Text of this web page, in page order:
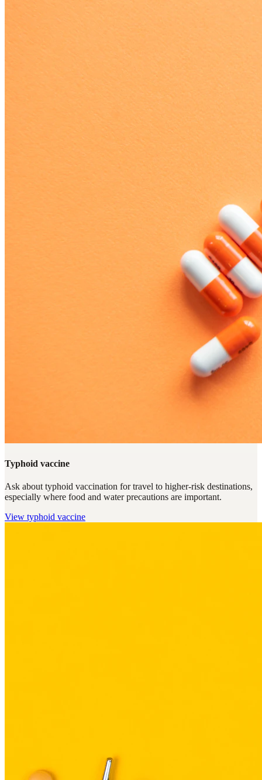
Typhoid vaccine
Ask about typhoid vaccination for travel to higher-risk destinations,
especially where food and water precautions are important.
View typhoid vaccine